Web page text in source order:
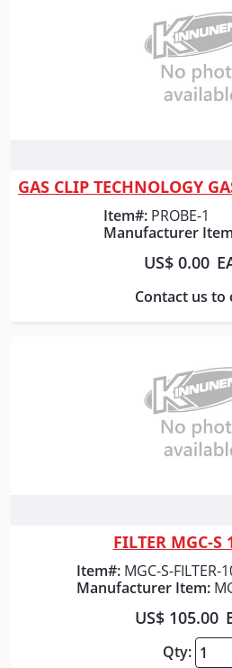
Item#: PROBE-1
Manufacturer
US$ 0.00
Contact us to
FILTER MGC-S
Item#: MGC-S-FILTER-
Manufacturer Item:
US$ 105.00
Qty: